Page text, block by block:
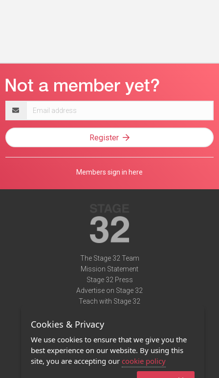
address
Register
Members sign in here
The Stage 32 Team
Mission Statement
Stage 32 Press
Advertise on Stage 32
Teach with Stage 32
Terms of Use
Privacy Policy
Contact Us
Cookies & Privacy
We use cookies to ensure that we give you the
best experience on our website. By using this
site, you are accepting our cookie policy